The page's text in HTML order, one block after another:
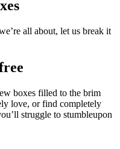
all about, let us break it
boxes filled to the brim
love, or find completely
struggle to stumbleupon